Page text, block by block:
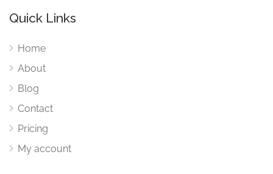
Quick Links
Home
About
Blog
Contact
Pricing
My account